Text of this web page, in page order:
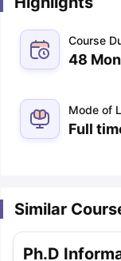
Course
48
Mode of
Full
Similar
Ph.D